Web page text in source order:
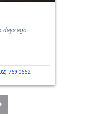
days ago
769-0662